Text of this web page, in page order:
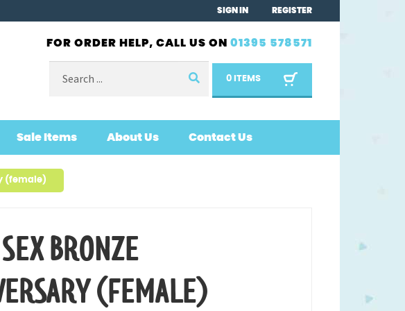
SIGN IN REGISTER
FOR ORDER HELP, CALL US ON 01395 578571
for:
0 ITEMS
Sale Items About Us Contact Us
(female)
BRONZE
(FEMALE)